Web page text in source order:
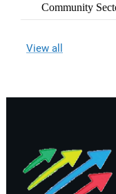
Community
View all